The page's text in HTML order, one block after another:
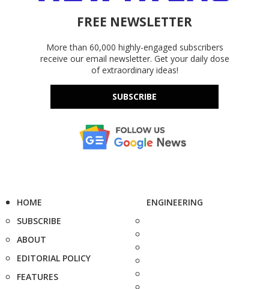
FREE NEWSLETTER
More than 60,000 highly-engaged subscribers
receive our email newsletter. Get your daily dose
of extraordinary ideas!
SUBSCRIBE
HOME
SUBSCRIBE
ABOUT
EDITORIAL POLICY
FEATURES
ENGINEERING